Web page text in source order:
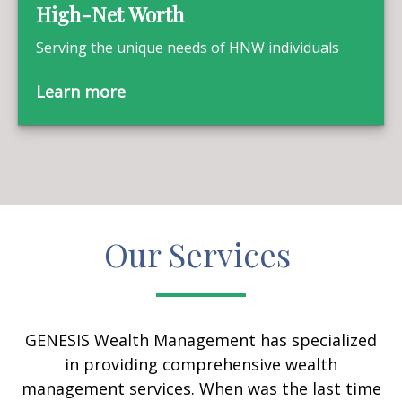
High-Net Worth
Serving the unique needs of HNW individuals
Learn more
Our Services
GENESIS Wealth Management has specialized
in providing comprehensive wealth
management services. When was the last time